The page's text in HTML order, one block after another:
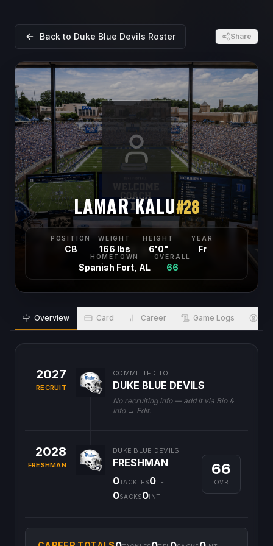
Back to Duke Blue Devils Roster Share
LAMAR KALU#28
POSITION
CB
WEIGHT
166 lbs
HEIGHT
6'0"
YEAR
Fr
HOMETOWN
Spanish Fort, AL
OVERALL
66
Overview Card Career Game Logs
2027
RECRUIT
COMMITTED TO
DUKE BLUE DEVILS
No recruiting info — add it via Bio &
Info → Edit.
2028
FRESHMAN
DUKE BLUE DEVILS
FRESHMAN
0TACKLES0TFL
0SACKS0INT
66
OVR